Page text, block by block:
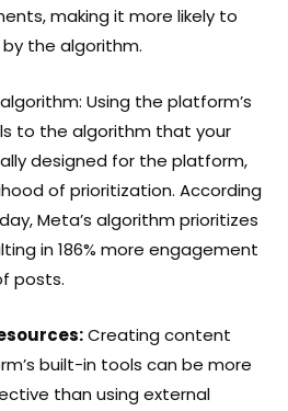
making it more likely to
the algorithm.
Using the platform’s
to the algorithm that your
designed for the platform,
of prioritization. According
Meta’s algorithm prioritizes
in 186% more engagement
posts.
Creating content
built-in tools can be more
than using external